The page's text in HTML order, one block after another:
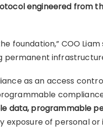
engineered from
foundation,” COO
permanent
as an access
data, programmable
exposure of personal